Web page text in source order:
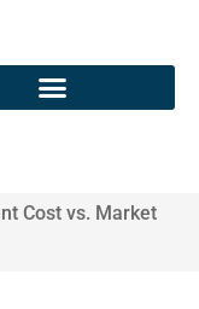
Cost vs. Market